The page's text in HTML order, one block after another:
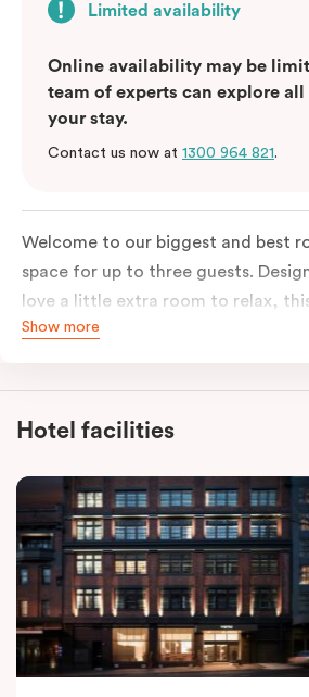
Limited availability
Online availability may be
team of experts can explore
your stay.
Contact us now at 1300 964 821.
Welcome to our biggest and best
space for up to three guests.
love a little extra room to relax,
luxuriously plush king-sized bed
single sofa bed ideal for a third
staying for a night or settling in for
including a Smart LED TV with
coffee machine, a bar fridge, and
Spacious, stylish, and fully
you need for a comfortable stay.
Show more
Hotel facilities